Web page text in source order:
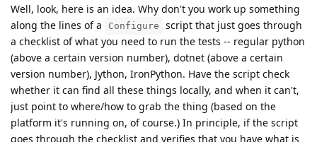
Well, look, here is an idea. Why don't you work up something
along the lines of a
Configure
script that just goes through
a checklist of what you need to run the tests -- regular python
(above a certain version number), dotnet (above a certain
version number), Jython, IronPython. Have the script check
whether it can find all these things locally, and when it can't,
just point to where/how to grab the thing (based on the
platform it's running on, of course.) In principle, if the script
goes through the checklist and verifies that you have what is